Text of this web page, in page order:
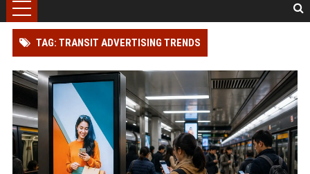
TAG: TRANSIT ADVERTISING TRENDS